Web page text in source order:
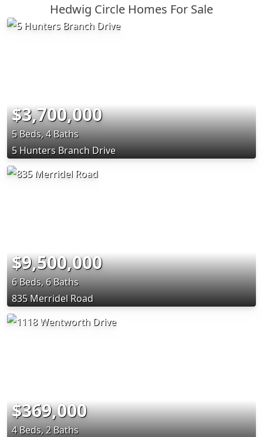
Hedwig Circle Homes For Sale
$3,700,000
5 Beds, 4 Baths
5 Hunters Branch Drive
$9,500,000
6 Beds, 6 Baths
835 Merridel Road
$369,000
4 Beds, 2 Baths